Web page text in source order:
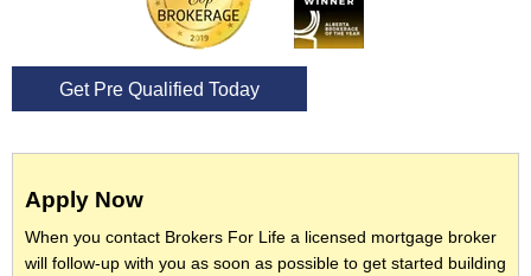
Get Pre Qualified Today
Apply Now
When you contact Brokers For Life a licensed mortgage broker
will follow-up with you as soon as possible to get started building